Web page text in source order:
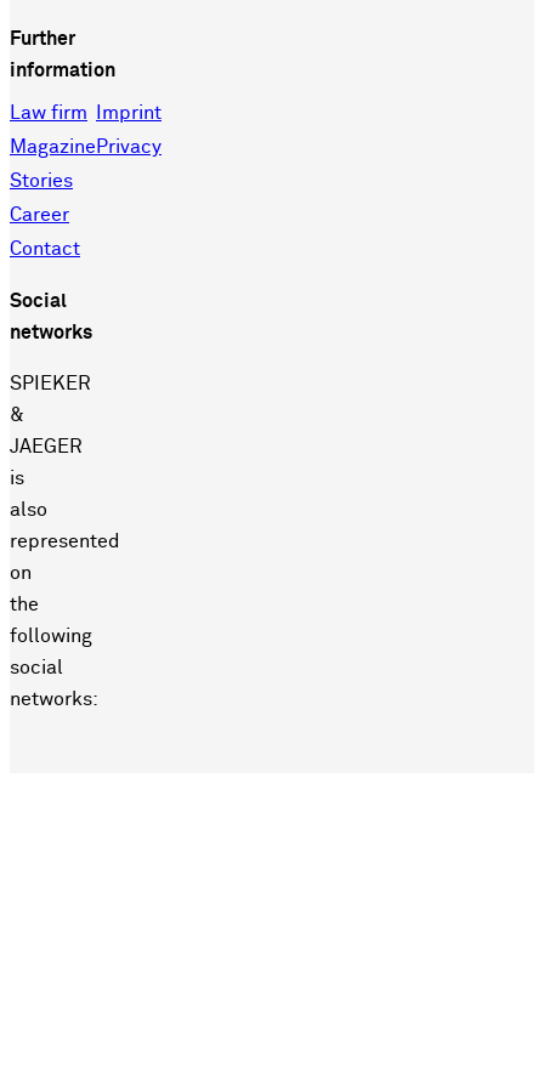
Further
information
Law firm
Magazine
Stories
Career
Contact
Imprint
Privacy
Social
networks
SPIEKER
&
JAEGER
is
also
represented
on
the
following
social
networks: